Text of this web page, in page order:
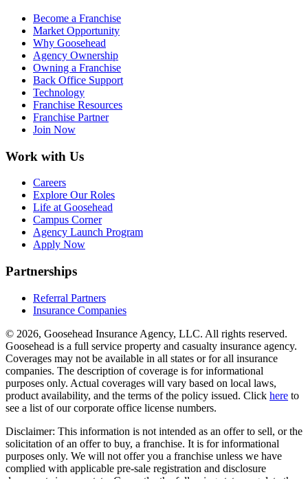
Become a Franchise
Market Opportunity
Why Goosehead
Agency Ownership
Owning a Franchise
Back Office Support
Technology
Franchise Resources
Franchise Partner
Join Now
Work with Us
Careers
Explore Our Roles
Life at Goosehead
Campus Corner
Agency Launch Program
Apply Now
Partnerships
Referral Partners
Insurance Companies
© 2026, Goosehead Insurance Agency, LLC. All rights reserved.
Goosehead is a full service property and casualty insurance agency.
Coverages may not be available in all states or for all insurance
companies. The description of coverage is for informational
purposes only. Actual coverages will vary based on local laws,
product availability, and the terms of the policy issued. Click here to
see a list of our corporate office license numbers.
Disclaimer: This information is not intended as an offer to sell, or the
solicitation of an offer to buy, a franchise. It is for informational
purposes only. We will not offer you a franchise unless we have
complied with applicable pre-sale registration and disclosure